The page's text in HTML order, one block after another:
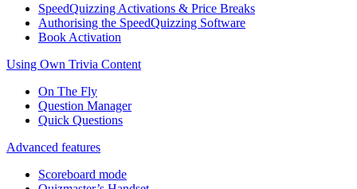
SpeedQuizzing Activations & Price Breaks
Authorising the SpeedQuizzing Software
Book Activation
Using Own Trivia Content
On The Fly
Question Manager
Quick Questions
Advanced features
Scoreboard mode